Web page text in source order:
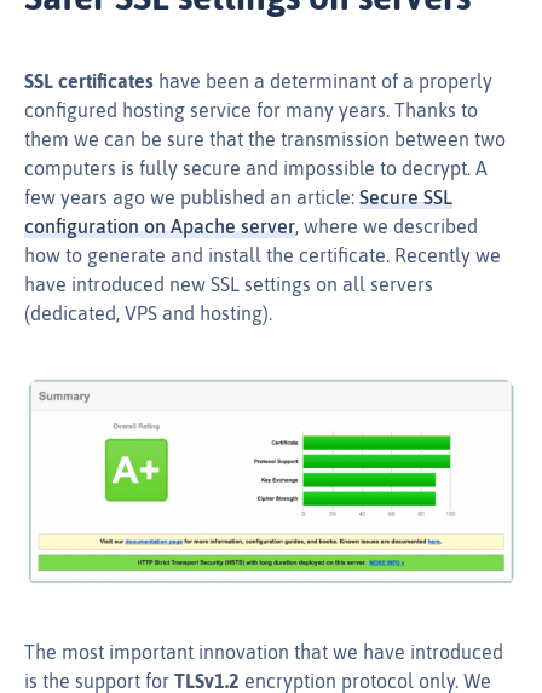
SSL certificates have been a determinant of a properly
configured hosting service for many years. Thanks to
them we can be sure that the transmission between two
computers is fully secure and impossible to decrypt. A
few years ago we published an article: Secure SSL
configuration on Apache server , where we described
how to generate and install the certificate. Recently we
have introduced new SSL settings on all servers
(dedicated, VPS and hosting).
The most important innovation that we have introduced
is the support for TLSv1.2 encryption protocol only. We